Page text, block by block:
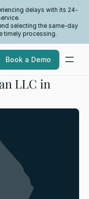
delays with its 24-
selecting the same-day
timely processing.
Book a Demo
LLC in